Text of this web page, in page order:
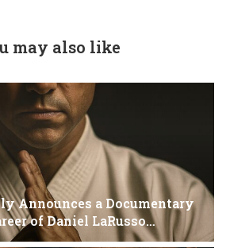
may also like
Announces a Documentary
of Daniel LaRusso…